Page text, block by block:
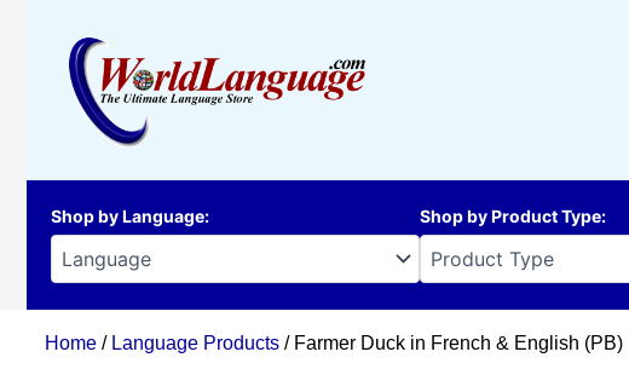
Shop by Language: Shop by Product Type:
Home / Language Products / Farmer Duck in French & English (PB)